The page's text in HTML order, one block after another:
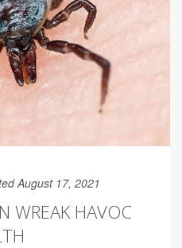
August 17, 2021
WREAK HAVOC